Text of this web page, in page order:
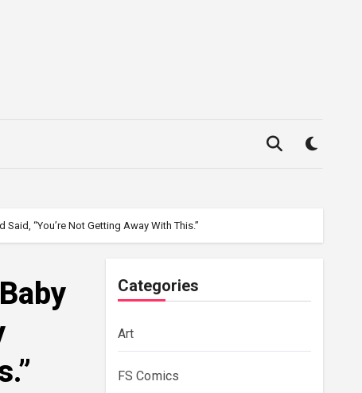
“You’re Not Getting Away With This.”
Categories
Art
FS Comics